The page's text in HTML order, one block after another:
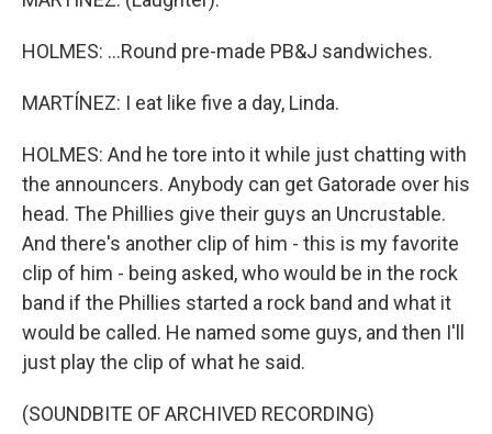
HOLMES: ...Round pre-made PB&J sandwiches.
MARTÍNEZ: I eat like five a day, Linda.
HOLMES: And he tore into it while just chatting with
the announcers. Anybody can get Gatorade over his
head. The Phillies give their guys an Uncrustable.
And there's another clip of him - this is my favorite
clip of him - being asked, who would be in the rock
band if the Phillies started a rock band and what it
would be called. He named some guys, and then I'll
just play the clip of what he said.
(SOUNDBITE OF ARCHIVED RECORDING)